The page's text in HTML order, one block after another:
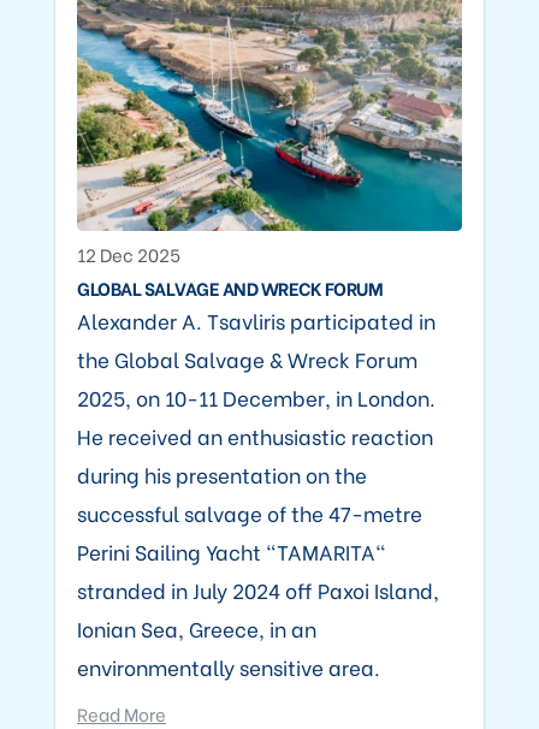
12 Dec 2025
GLOBAL SALVAGE AND WRECK FORUM
Alexander A. Tsavliris participated in
the Global Salvage & Wreck Forum
2025, on 10-11 December, in London.
He received an enthusiastic reaction
during his presentation on the
successful salvage of the 47-metre
Perini Sailing Yacht "TAMARITA"
stranded in July 2024 off Paxoi Island,
Ionian Sea, Greece, in an
environmentally sensitive area.
Read More